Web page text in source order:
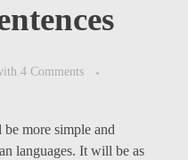
4 Comments
more simple and
languages. It will be as